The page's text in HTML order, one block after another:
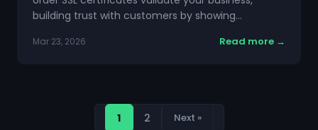
building trust with customers by showing…
Mar 23, 2026 Read more →
1 2 Next »